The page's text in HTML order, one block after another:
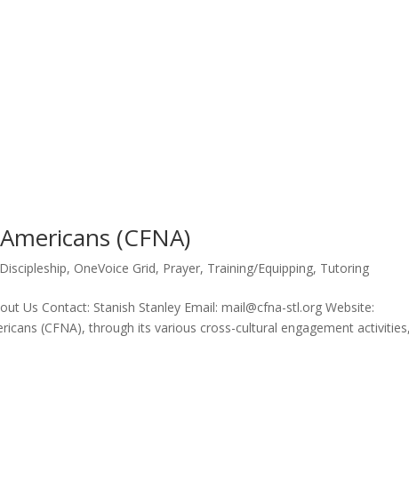
(CFNA)
Discipleship, OneVoice Grid, Prayer, Training/Equipping, Tutoring
Us Contact: Stanish Stanley Email: mail@cfna-stl.org Website:
(CFNA), through its various cross-cultural engagement